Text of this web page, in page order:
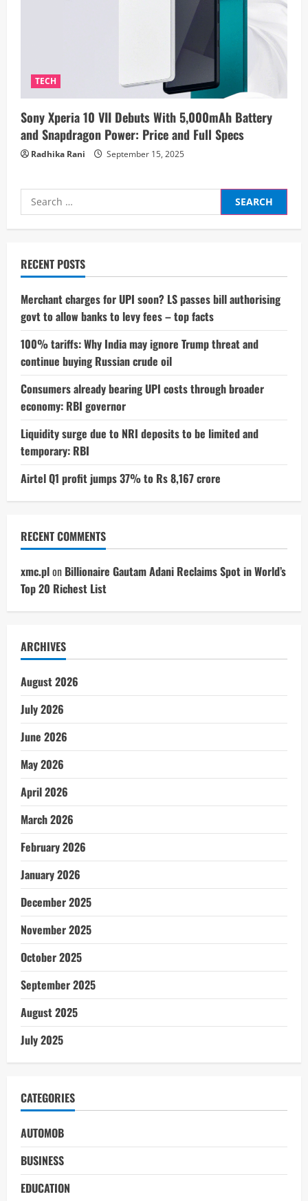
TECH
Sony Xperia 10 VII Debuts With 5,000mAh Battery
and Snapdragon Power: Price and Full Specs
Radhika Rani September 15, 2025
Search
for:
RECENT POSTS
Merchant charges for UPI soon? LS passes bill authorising
govt to allow banks to levy fees – top facts
100% tariffs: Why India may ignore Trump threat and
continue buying Russian crude oil
Consumers already bearing UPI costs through broader
economy: RBI governor
Liquidity surge due to NRI deposits to be limited and
temporary: RBI
Airtel Q1 profit jumps 37% to Rs 8,167 crore
RECENT COMMENTS
xmc.plon Billionaire Gautam Adani Reclaims Spot in World’s
Top 20 Richest List
ARCHIVES
August 2026
July 2026
June 2026
May 2026
April 2026
March 2026
February 2026
January 2026
December 2025
November 2025
October 2025
September 2025
August 2025
July 2025
CATEGORIES
AUTOMOB
BUSINESS
EDUCATION